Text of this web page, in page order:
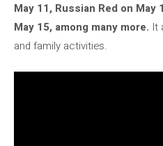
May 11, Russian Red on May
May 15, among many more. It
and family activities.